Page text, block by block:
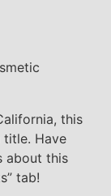
this
title. Have
about this
tab!